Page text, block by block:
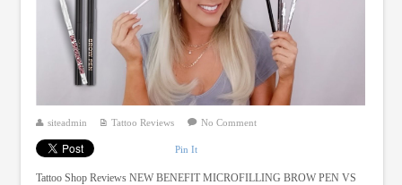
siteadmin Tattoo Reviews No Comment
Pin It
Tattoo Shop Reviews NEW BENEFIT MICROFILLING BROW PEN VS